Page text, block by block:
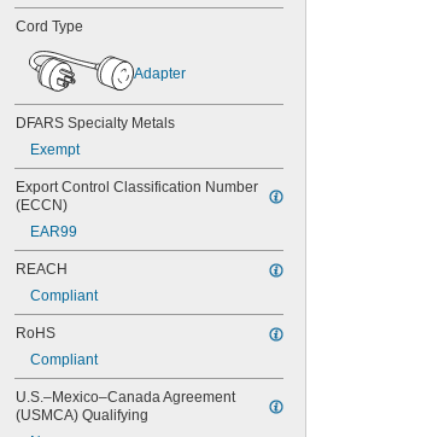
02AZD790F
02AZD810D
04AZA721
04AZA722
04AZA730
04AZA731
04AZA739
04AZA740
04AZA754
04AZA755
04AZA756
04AZA757
04AZA783
04AZA784
04AZB139
04AZB140
04AZB141
05CAA698
05CAA738
05CZA624
Cord Type
Adapter
DFARS Specialty Metals
Exempt
Export Control Classification Number
(ECCN)
EAR99
REACH
Compliant
RoHS
Compliant
U.S.–Mexico–Canada Agreement
(USMCA) Qualifying